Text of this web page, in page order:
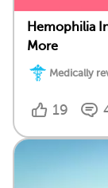
Hemophilia
More
Medically
19